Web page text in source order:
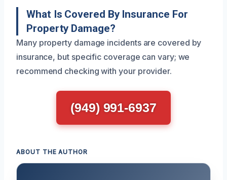
What Is Covered By Insurance For
Property Damage?
Many property damage incidents are covered by
insurance, but specific coverage can vary; we
recommend checking with your provider.
(949) 991-6937
ABOUT THE AUTHOR